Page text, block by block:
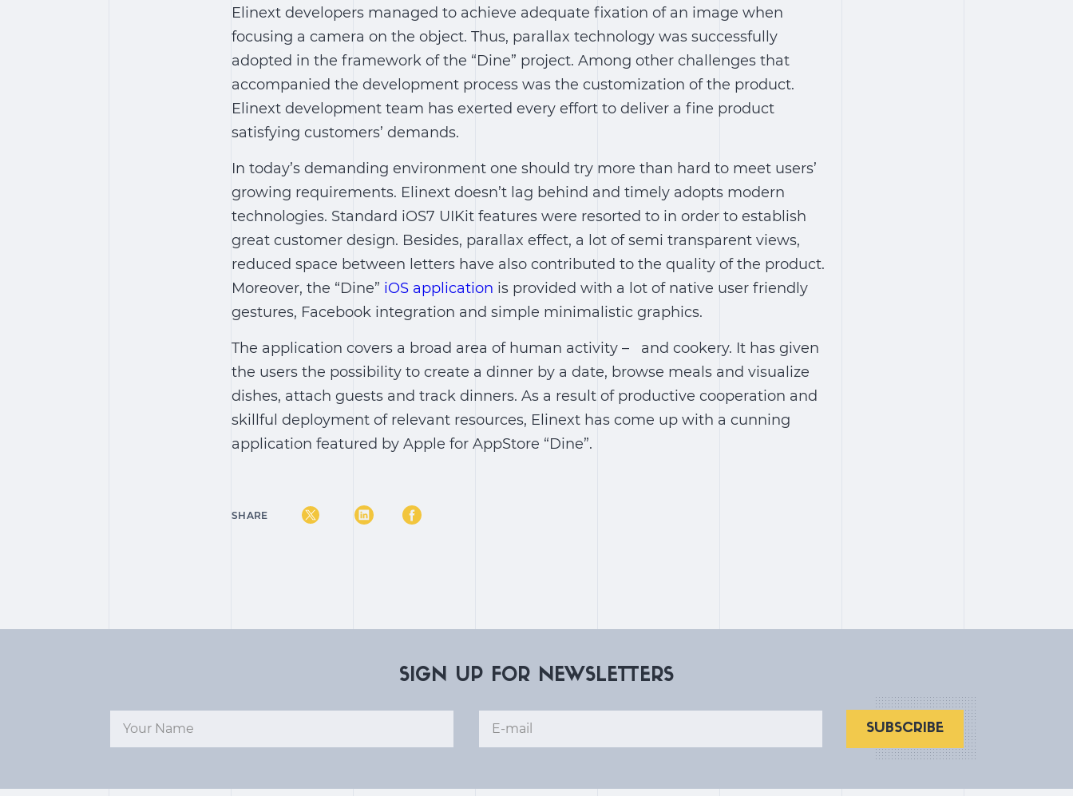
Elinext developers managed to achieve adequate fixation of an image when
focusing a camera on the object. Thus, parallax technology was successfully
adopted in the framework of the “Dine” project. Among other challenges that
accompanied the development process was the customization of the product.
Elinext development team has exerted every effort to deliver a fine product
satisfying customers’ demands.
In today’s demanding environment one should try more than hard to meet users’
growing requirements. Elinext doesn’t lag behind and timely adopts modern
technologies. Standard iOS7 UIKit features were resorted to in order to establish
great customer design. Besides, parallax effect, a lot of semi transparent views,
reduced space between letters have also contributed to the quality of the product.
Moreover, the “Dine” iOS application is provided with a lot of native user friendly
gestures, Facebook integration and simple minimalistic graphics.
The application covers a broad area of human activity – and cookery. It has given
the users the possibility to create a dinner by a date, browse meals and visualize
dishes, attach guests and track dinners. As a result of productive cooperation and
skillful deployment of relevant resources, Elinext has come up with a cunning
application featured by Apple for AppStore “Dine”.
SHARE
SIGN UP FOR NEWSLETTERS
SUBSCRIBE